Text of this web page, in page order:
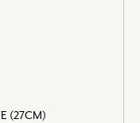
(27CM)